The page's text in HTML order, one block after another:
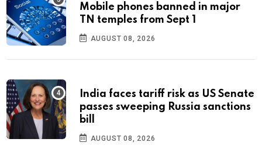
Mobile phones banned in major
TN temples from Sept 1
AUGUST 08, 2026
India faces tariff risk as US Senate
passes sweeping Russia sanctions
bill
AUGUST 08, 2026